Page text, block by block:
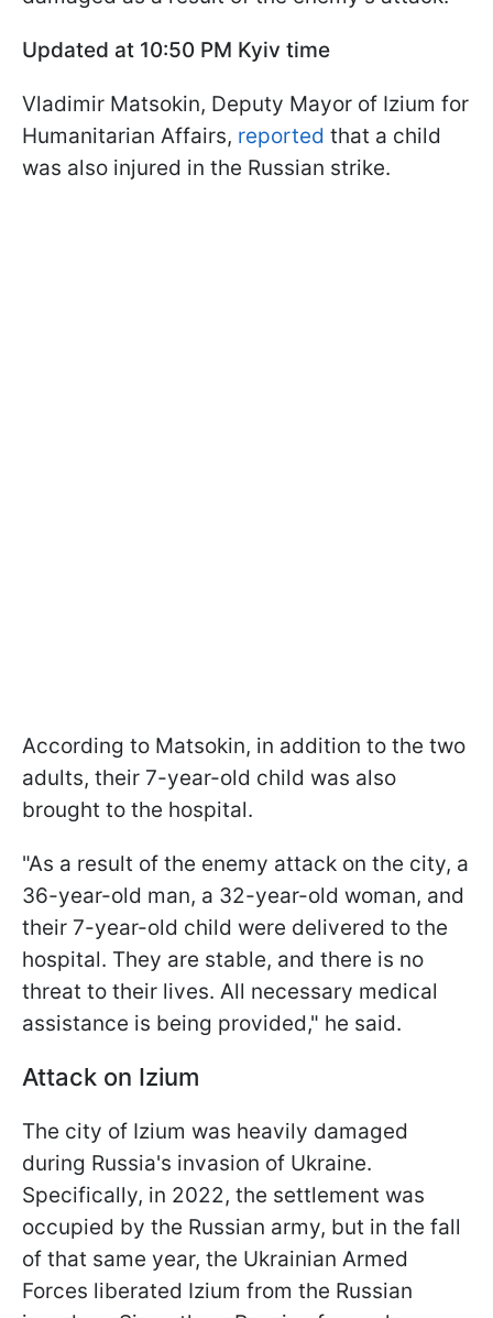
Updated at 10:50 PM Kyiv time
Vladimir Matsokin, Deputy Mayor of Izium for
Humanitarian Affairs, reported that a child
was also injured in the Russian strike.
According to Matsokin, in addition to the two
adults, their 7-year-old child was also
brought to the hospital.
"As a result of the enemy attack on the city, a
36-year-old man, a 32-year-old woman, and
their 7-year-old child were delivered to the
hospital. They are stable, and there is no
threat to their lives. All necessary medical
assistance is being provided," he said.
Attack on Izium
The city of Izium was heavily damaged
during Russia's invasion of Ukraine.
Specifically, in 2022, the settlement was
occupied by the Russian army, but in the fall
of that same year, the Ukrainian Armed
Forces liberated Izium from the Russian